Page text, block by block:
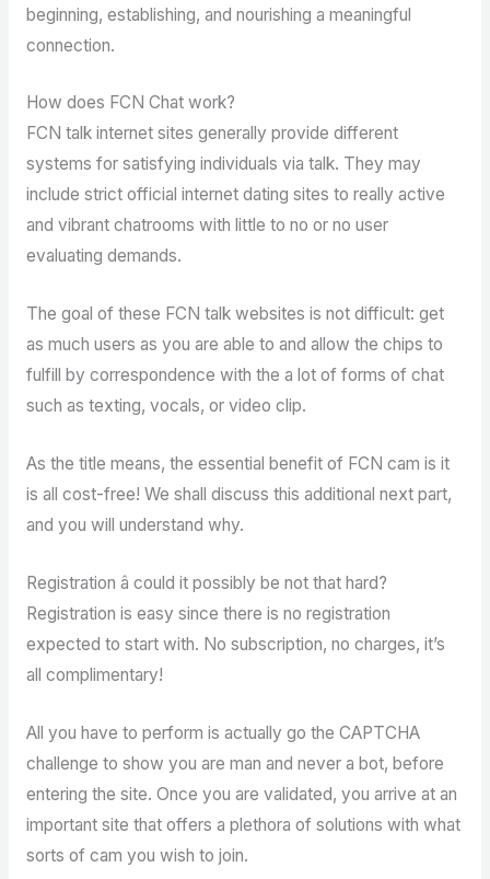
beginning, establishing, and nourishing a meaningful
connection.
How does FCN Chat work?
FCN talk internet sites generally provide different
systems for satisfying individuals via talk. They may
include strict official internet dating sites to really active
and vibrant chatrooms with little to no or no user
evaluating demands.
The goal of these FCN talk websites is not difficult: get
as much users as you are able to and allow the chips to
fulfill by correspondence with the a lot of forms of chat
such as texting, vocals, or video clip.
As the title means, the essential benefit of FCN cam is it
is all cost-free! We shall discuss this additional next part,
and you will understand why.
Registration â could it possibly be not that hard?
Registration is easy since there is no registration
expected to start with. No subscription, no charges, it’s
all complimentary!
All you have to perform is actually go the CAPTCHA
challenge to show you are man and never a bot, before
entering the site. Once you are validated, you arrive at an
important site that offers a plethora of solutions with what
sorts of cam you wish to join.